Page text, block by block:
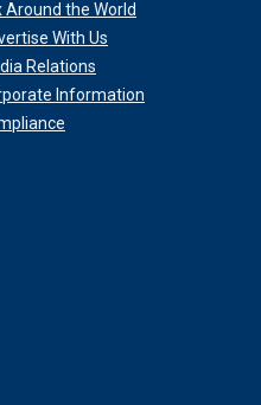
Around the World
With Us
Relations
Information